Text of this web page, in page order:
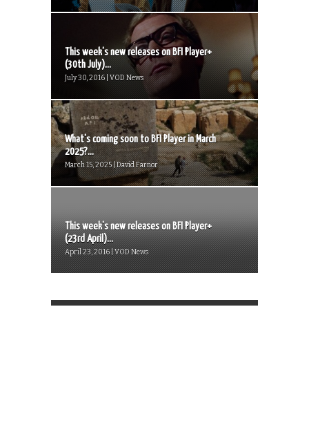
This week’s new releases on BFI Player+
(30th July)...
July 30, 2016 | VOD News
What’s coming soon to BFI Player in March
2025?...
March 15, 2025 | David Farnor
This week’s new releases on BFI Player+
(23rd April)...
April 23, 2016 | VOD News